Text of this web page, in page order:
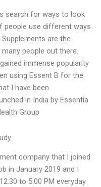
search for ways to look
people use different ways
are the
people out there.
immense popularity
using Essent B for the
I have been
in India by Essentia
Group
company that I joined
in January 2019 and I
to 5:00 PM everyday.